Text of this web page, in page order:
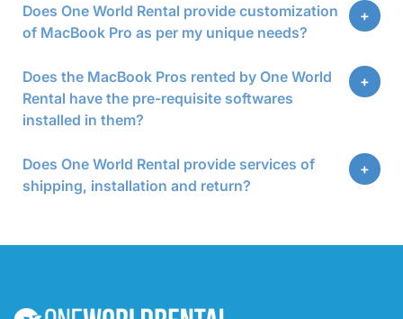
Does One World Rental provide customization
of MacBook Pro as per my unique needs?
Does the MacBook Pros rented by One World
Rental have the pre-requisite softwares
installed in them?
Does One World Rental provide services of
shipping, installation and return?